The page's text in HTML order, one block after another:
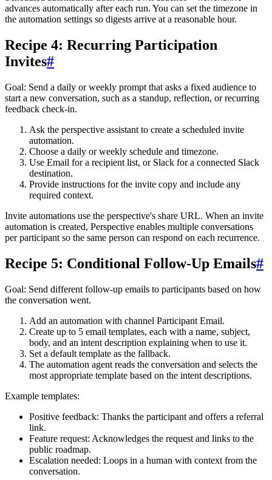
advances automatically after each run. You can set the timezone in
the automation settings so digests arrive at a reasonable hour.
Recipe 4: Recurring Participation
Invites#
Goal: Send a daily or weekly prompt that asks a fixed audience to
start a new conversation, such as a standup, reflection, or recurring
feedback check-in.
Ask the perspective assistant to create a scheduled invite
automation.
Choose a daily or weekly schedule and timezone.
Use Email for a recipient list, or Slack for a connected Slack
destination.
Provide instructions for the invite copy and include any
required context.
Invite automations use the perspective's share URL. When an invite
automation is created, Perspective enables multiple conversations
per participant so the same person can respond on each recurrence.
Recipe 5: Conditional Follow-Up Emails#
Goal: Send different follow-up emails to participants based on how
the conversation went.
Add an automation with channel Participant Email.
Create up to 5 email templates, each with a name, subject,
body, and an intent description explaining when to use it.
Set a default template as the fallback.
The automation agent reads the conversation and selects the
most appropriate template based on the intent descriptions.
Example templates:
Positive feedback: Thanks the participant and offers a referral
link.
Feature request: Acknowledges the request and links to the
public roadmap.
Escalation needed: Loops in a human with context from the
conversation.